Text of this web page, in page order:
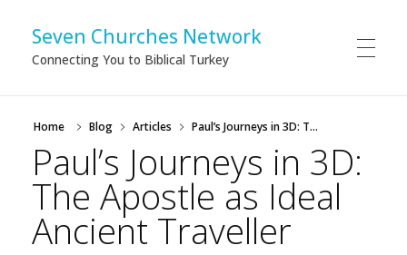
Seven Churches Network
Connecting You to Biblical Turkey
Home Blog Articles Paul’s Journeys in 3D: T...
Paul’s Journeys in 3D:
The Apostle as Ideal
Ancient Traveller